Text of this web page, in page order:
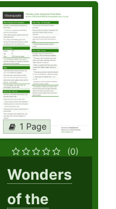
1 Page
(0)
Wonders
of the